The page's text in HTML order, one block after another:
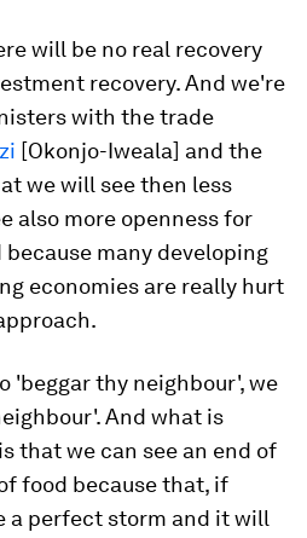
will be no real recovery
recovery. And we're
with the trade
[Okonjo-Iweala] and the
we will see then less
also more openness for
many developing
economies are really hurt
'beggar thy neighbour', we
And what is
that we can see an end of
food because that, if
a perfect storm and it will